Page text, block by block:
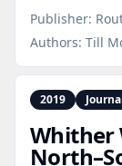
Publisher:
Authors: Till
2019
Whither